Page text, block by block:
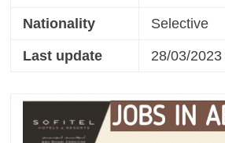
Nationality Selective
Last update 28/03/2023